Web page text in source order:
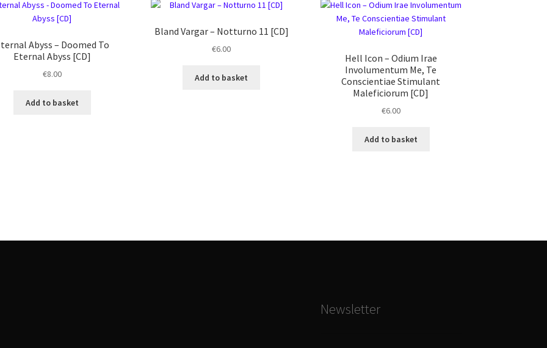
Abyss – Doomed To
Eternal Abyss [CD]
€8.00
Add to basket
Bland Vargar ‎– Notturno 11 [CD]
€6.00
Add to basket
Hell Icon ‎– Odium Irae
Involumentum Me, Te
Conscientiae Stimulant
Maleficiorum [CD]
€6.00
Add to basket
Newsletter